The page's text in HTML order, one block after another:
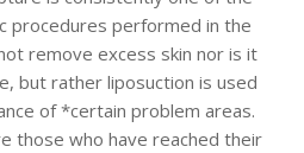
procedures performed in the
remove excess skin nor is it
but rather liposuction is used
of *certain problem areas.
those who have reached their